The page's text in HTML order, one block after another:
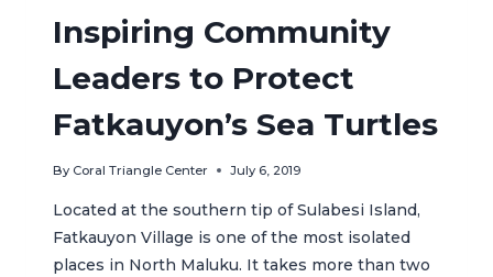
ON
THE
INTERNATIONAL
STAGE
Inspiring Community
Leaders to Protect
Fatkauyon’s Sea Turtles
By Coral Triangle Center July 6, 2019
Located at the southern tip of Sulabesi Island,
Fatkauyon Village is one of the most isolated
places in North Maluku. It takes more than two